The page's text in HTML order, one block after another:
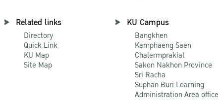
Related links
Directory
Quick Link
KU Map
Site Map
KU Campus
Bangkhen
Kamphaeng Saen
Chalermprakiat
Sakon Nakhon Province
Sri Racha
Suphan Buri Learning
Administration Area office